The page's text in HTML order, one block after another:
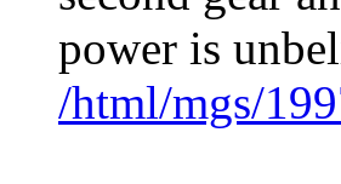
power is
/html/mgs/